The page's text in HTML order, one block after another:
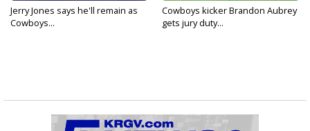
Jerry Jones says he'll remain as
Cowboys...
Cowboys kicker Brandon Aubrey
gets jury duty...